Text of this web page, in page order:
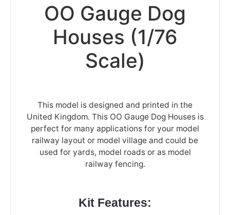
OO Gauge Dog
Houses (1/76
Scale)
This model is designed and printed in the
United Kingdom. This OO Gauge Dog Houses is
perfect for many applications for your model
railway layout or model village and could be
used for yards, model roads or as model
railway fencing.
Kit Features: